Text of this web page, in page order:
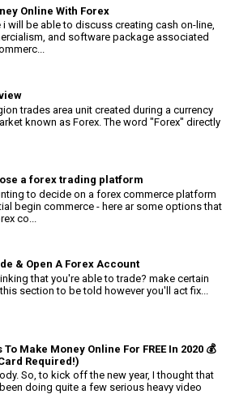
Online With Forex
i will be able to discuss creating cash on-line,
and software package associated
trades area unit created during a currency
known as Forex. The word "Forex" directly
a forex trading platform
to decide on a forex commerce platform
begin commerce - here ar some options that
co...
& Open A Forex Account
that you're able to trade? make certain
section to be told however you'll act fix...
To Make Money Online For FREE In 2020 💰
Required!)
So, to kick off the new year, I thought that
doing quite a few serious heavy video